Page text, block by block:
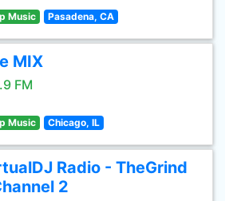
Music Pasadena, CA
MIX
FM
Music Chicago, IL
Radio - TheGrind
2